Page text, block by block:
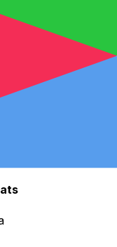
Eritrea.
popular Eritrean
rate.The
Nakfa rates